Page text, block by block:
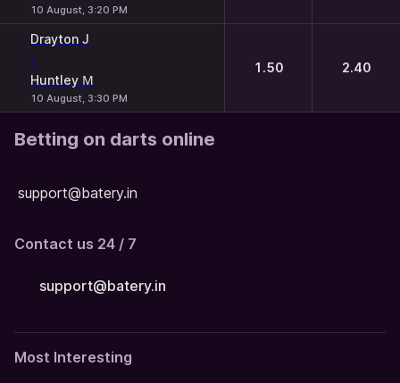
10 August, 3:20 PM
Drayton J
-
Huntley М
10 August, 3:30 PM
1.50 2.40
Betting on darts online
support@batery.in
Contact us 24 / 7
support@batery.in
Most Interesting